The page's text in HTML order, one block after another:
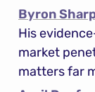
Byron
His
market
matters far